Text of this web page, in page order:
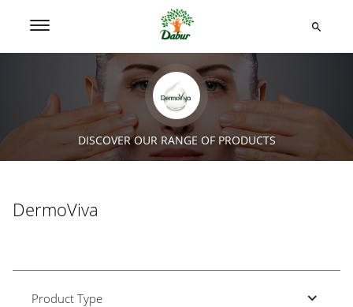
DISCOVER OUR RANGE OF PRODUCTS
DermoViva
Product Type